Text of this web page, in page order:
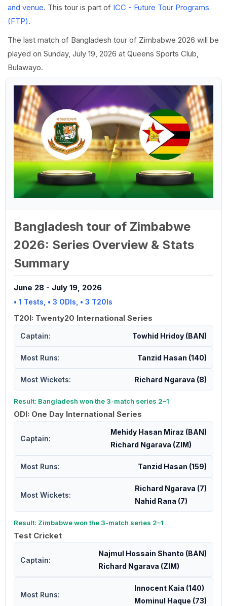
and venue. This tour is part of ICC - Future Tour Programs
(FTP).
The last match of Bangladesh tour of Zimbabwe 2026 will be
played on Sunday, July 19, 2026 at Queens Sports Club,
Bulawayo.
Bangladesh tour of Zimbabwe
2026: Series Overview & Stats
Summary
June 28 - July 19, 2026
• 1 Tests, • 3 ODIs, • 3 T20Is
T20I: Twenty20 International Series
Captain: Towhid Hridoy (BAN)
Most Runs: Tanzid Hasan (140)
Most Wickets: Richard Ngarava (8)
Result: Bangladesh won the 3-match series 2–1
ODI: One Day International Series
Captain:
Mehidy Hasan Miraz (BAN)
Richard Ngarava (ZIM)
Most Runs: Tanzid Hasan (159)
Most Wickets:
Richard Ngarava (7)
Nahid Rana (7)
Result: Zimbabwe won the 3-match series 2–1
Test Cricket
Captain:
Najmul Hossain Shanto (BAN)
Richard Ngarava (ZIM)
Most Runs:
Innocent Kaia (140)
Mominul Haque (73)